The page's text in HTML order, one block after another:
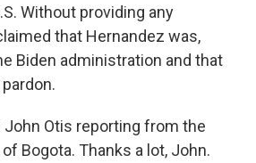
Without providing any
that Hernandez was,
Biden administration and that
John Otis reporting from the
Bogota. Thanks a lot, John.